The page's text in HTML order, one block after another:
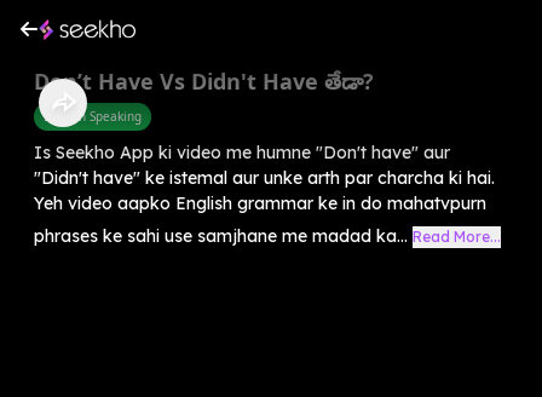
Don’t Have Vs Didn't Have తేడా?
English Speaking
Is Seekho App ki video me humne "Don't have" aur
"Didn't have" ke istemal aur unke arth par charcha ki hai.
Yeh video aapko English grammar ke in do mahatvpurn
phrases ke sahi use samjhane me madad ka... Read More...